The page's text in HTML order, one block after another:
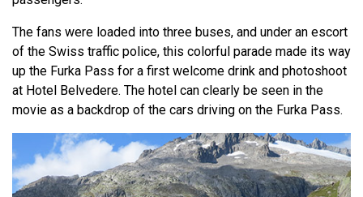
The fans were loaded into three buses, and under an escort
of the Swiss traffic police, this colorful parade made its way
up the Furka Pass for a first welcome drink and photoshoot
at Hotel Belvedere. The hotel can clearly be seen in the
movie as a backdrop of the cars driving on the Furka Pass.